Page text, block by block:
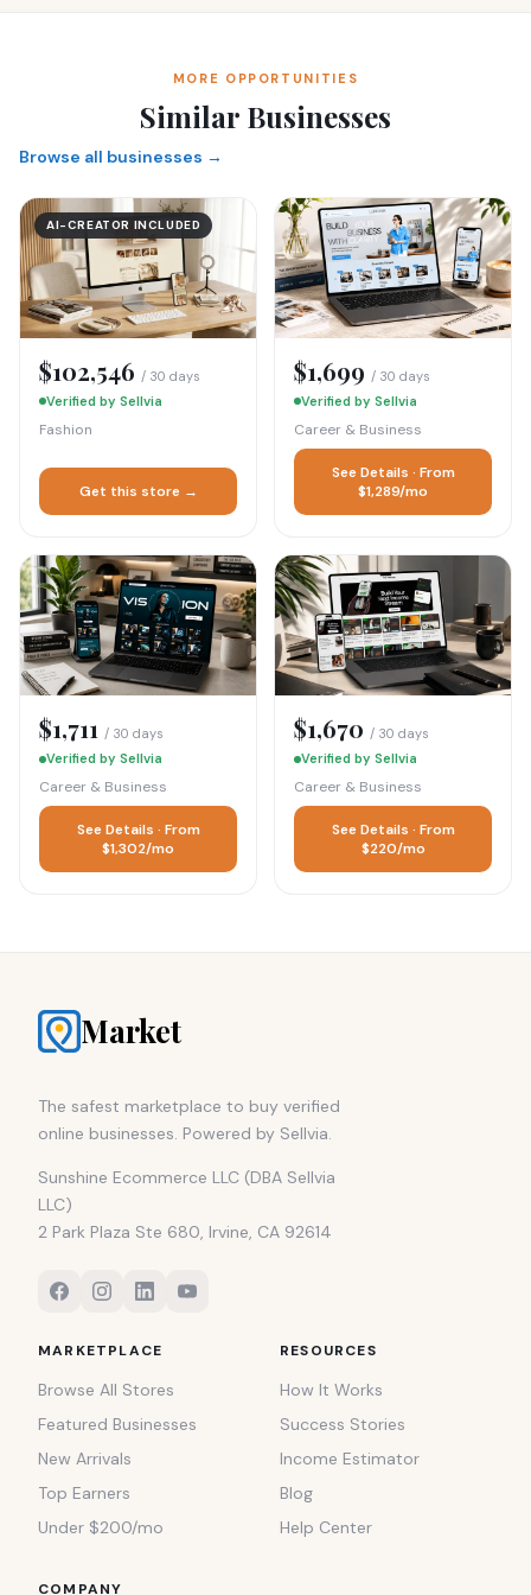
MORE OPPORTUNITIES
Similar Businesses
Browse all businesses →
AI-CREATOR INCLUDED
$102,546 / 30 days
Verified by Sellvia
Fashion
Get this store →
$1,699 / 30 days
Verified by Sellvia
Career & Business
See Details · From
$1,289/mo
$1,711 / 30 days
Verified by Sellvia
Career & Business
See Details · From
$1,302/mo
$1,670 / 30 days
Verified by Sellvia
Career & Business
See Details · From
$220/mo
Market
The safest marketplace to buy verified
online businesses. Powered by Sellvia.
Sunshine Ecommerce LLC (DBA Sellvia
LLC)
2 Park Plaza Ste 680, Irvine, CA 92614
MARKETPLACE
Browse All Stores
Featured Businesses
New Arrivals
Top Earners
Under $200/mo
RESOURCES
How It Works
Success Stories
Income Estimator
Blog
Help Center
COMPANY